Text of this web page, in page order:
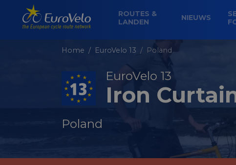
ROUTES &
LANDEN
NIEUWS
Home EuroVelo 13 Poland
EuroVelo 13
Iron
Poland